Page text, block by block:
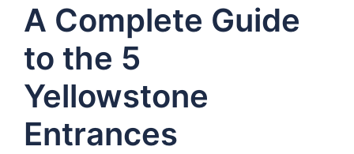
A Complete Guide
to the 5
Yellowstone
Entrances